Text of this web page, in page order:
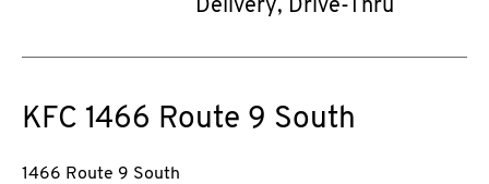
Delivery, Drive-Thru
KFC 1466 Route 9 South
1466 Route 9 South